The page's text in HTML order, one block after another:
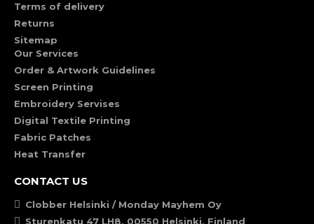
Terms of delivery
Returns
Sitemap
Our Services
Order & Artwork Guidelines
Screen Printing
Embroidery Servises
Digital Textile Printing
Fabric Patches
Heat Transfer
CONTACT US
Clobber Helsinki / Monday Mayhem Oy
Sturenkatu 47 LH8, 00550 Helsinki, Finland